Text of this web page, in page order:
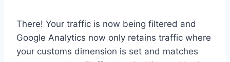
There! Your traffic is now being filtered and
Google Analytics now only retains traffic where
your customs dimension is set and matches